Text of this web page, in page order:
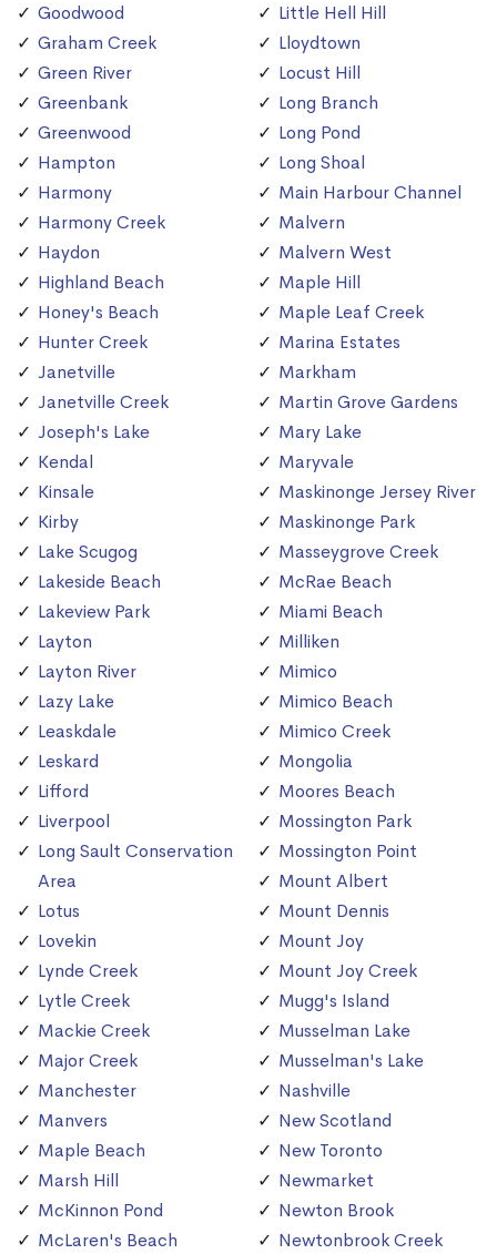
Goodwood
Graham Creek
Green River
Greenbank
Greenwood
Hampton
Harmony
Harmony Creek
Haydon
Highland Beach
Honey's Beach
Hunter Creek
Janetville
Janetville Creek
Joseph's Lake
Kendal
Kinsale
Kirby
Lake Scugog
Lakeside Beach
Lakeview Park
Layton
Layton River
Lazy Lake
Leaskdale
Leskard
Lifford
Liverpool
Long Sault Conservation
Area
Lotus
Lovekin
Lynde Creek
Lytle Creek
Mackie Creek
Major Creek
Manchester
Manvers
Maple Beach
Marsh Hill
McKinnon Pond
McLaren's Beach
Little Hell Hill
Lloydtown
Locust Hill
Long Branch
Long Pond
Long Shoal
Main Harbour Channel
Malvern
Malvern West
Maple Hill
Maple Leaf Creek
Marina Estates
Markham
Martin Grove Gardens
Mary Lake
Maryvale
Maskinonge Jersey River
Maskinonge Park
Masseygrove Creek
McRae Beach
Miami Beach
Milliken
Mimico
Mimico Beach
Mimico Creek
Mongolia
Moores Beach
Mossington Park
Mossington Point
Mount Albert
Mount Dennis
Mount Joy
Mount Joy Creek
Mugg's Island
Musselman Lake
Musselman's Lake
Nashville
New Scotland
New Toronto
Newmarket
Newton Brook
Newtonbrook Creek